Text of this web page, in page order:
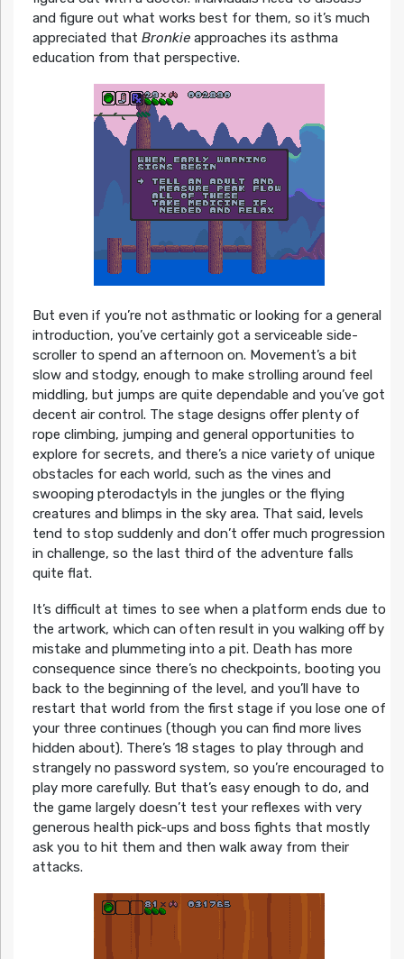
and figure out what works best for them, so it’s much
appreciated that Bronkieapproaches its asthma
education from that perspective.
But even if you’re not asthmatic or looking for a general
introduction, you’ve certainly got a serviceable side-
scroller to spend an afternoon on. Movement’s a bit
slow and stodgy, enough to make strolling around feel
middling, but jumps are quite dependable and you’ve got
decent air control. The stage designs offer plenty of
rope climbing, jumping and general opportunities to
explore for secrets, and there’s a nice variety of unique
obstacles for each world, such as the vines and
swooping pterodactyls in the jungles or the flying
creatures and blimps in the sky area. That said, levels
tend to stop suddenly and don’t offer much progression
in challenge, so the last third of the adventure falls
quite flat.
It’s difficult at times to see when a platform ends due to
the artwork, which can often result in you walking off by
mistake and plummeting into a pit. Death has more
consequence since there’s no checkpoints, booting you
back to the beginning of the level, and you’ll have to
restart that world from the first stage if you lose one of
your three continues (though you can find more lives
hidden about). There’s 18 stages to play through and
strangely no password system, so you’re encouraged to
play more carefully. But that’s easy enough to do, and
the game largely doesn’t test your reflexes with very
generous health pick-ups and boss fights that mostly
ask you to hit them and then walk away from their
attacks.